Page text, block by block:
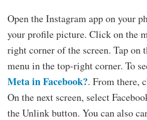
Open the Instagram app on your
your profile picture. Click on the
right corner of the screen. Tap on
menu in the top-right corner. To
Meta in Facebook?. From there,
On the next screen, select
the Unlink button. You can also